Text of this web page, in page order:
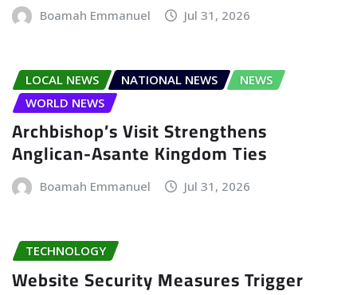
Boamah Emmanuel Jul 31, 2026
LOCAL NEWS NATIONAL NEWS
NEWS
WORLD NEWS
Archbishop’s Visit Strengthens
Anglican-Asante Kingdom Ties
Boamah Emmanuel Jul 31, 2026
TECHNOLOGY
Website Security Measures Trigger